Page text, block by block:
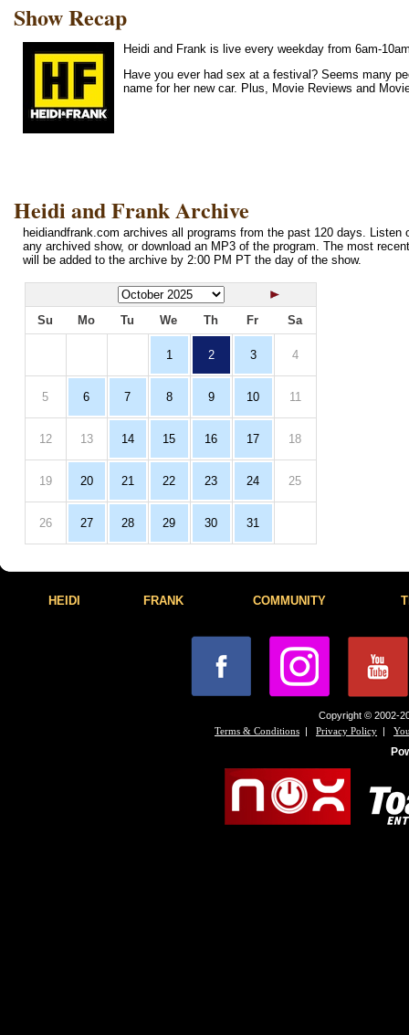
Show Recap
Heidi and Frank is live every weekday from 6am-
Have you ever had sex at a festival? Seems many
name for her new car. Plus, Movie Reviews and
Heidi and Frank Archive
heidiandfrank.com archives all programs from the past 120 days. Listen
any archived show, or download an MP3 of the program. The most
will be added to the archive by 2:00 PM PT the day of the show.
Su Mo Tu We Th Fr Sa
1 2 3 4
5 6 7 8 9 10 11
12 13 14 15 16 17 18
19 20 21 22 23 24 25
26 27 28 29 30 31
HEIDI FRANK COMMUNITY
Copyright © 2002-
Terms & Conditions | Privacy Policy |